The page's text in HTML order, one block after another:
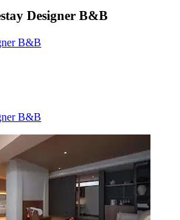
Designer B&B
B&B
B&B